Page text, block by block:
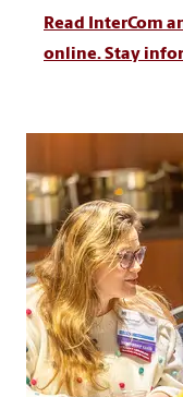
Read InterCom
online. Stay